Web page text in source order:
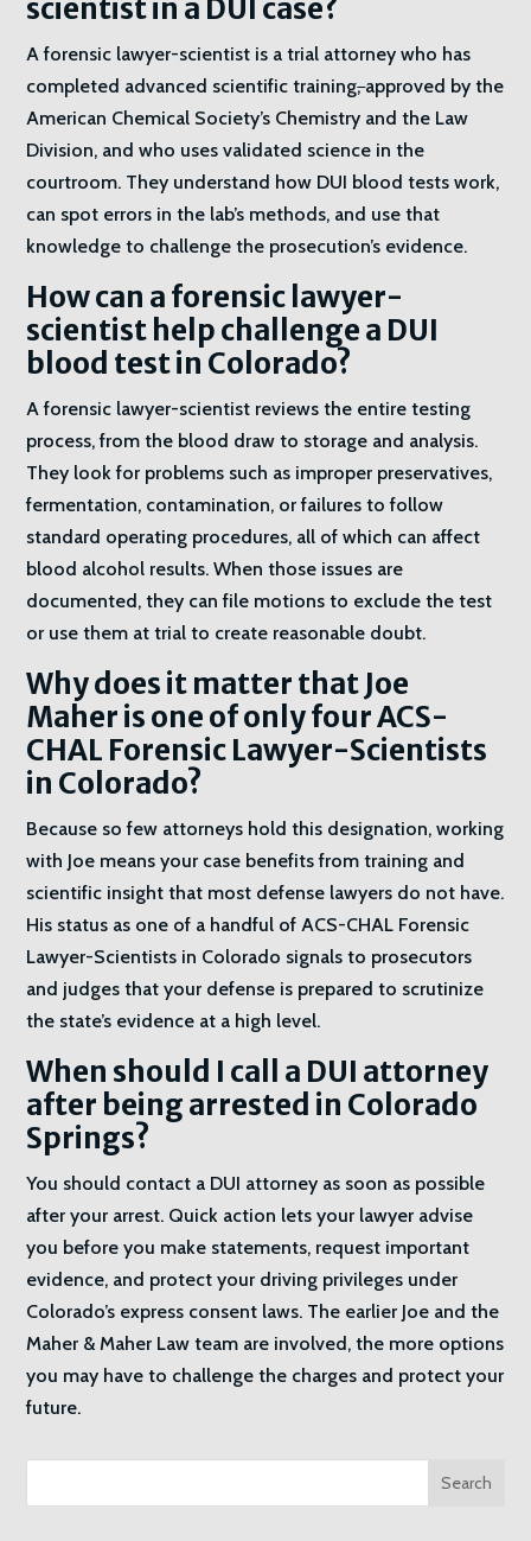
scientist in a DUI case?
A forensic lawyer-scientist is a trial attorney who has
completed advanced scientific training,approved by the
American Chemical Society’s Chemistry and the Law
Division, and who uses validated science in the
courtroom. They understand how DUI blood tests work,
can spot errors in the lab’s methods, and use that
knowledge to challenge the prosecution’s evidence.
How can a forensic lawyer-
scientist help challenge a DUI
blood test in Colorado?
A forensic lawyer-scientist reviews the entire testing
process, from the blood draw to storage and analysis.
They look for problems such as improper preservatives,
fermentation, contamination, or failures to follow
standard operating procedures, all of which can affect
blood alcohol results. When those issues are
documented, they can file motions to exclude the test
or use them at trial to create reasonable doubt.
Why does it matter that Joe
Maher is one of only four ACS-
CHAL Forensic Lawyer-Scientists
in Colorado?
Because so few attorneys hold this designation, working
with Joe means your case benefits from training and
scientific insight that most defense lawyers do not have.
His status as one of a handful of ACS-CHAL Forensic
Lawyer-Scientists in Colorado signals to prosecutors
and judges that your defense is prepared to scrutinize
the state’s evidence at a high level.
When should I call a DUI attorney
after being arrested in Colorado
Springs?
You should contact a DUI attorney as soon as possible
after your arrest. Quick action lets your lawyer advise
you before you make statements, request important
evidence, and protect your driving privileges under
Colorado’s express consent laws. The earlier Joe and the
Maher & Maher Law team are involved, the more options
you may have to challenge the charges and protect your
future.
Search